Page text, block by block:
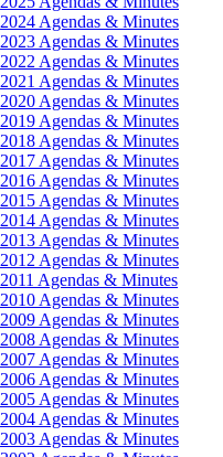
2024 Agendas & Minutes
2023 Agendas & Minutes
2022 Agendas & Minutes
2021 Agendas & Minutes
2020 Agendas & Minutes
2019 Agendas & Minutes
2018 Agendas & Minutes
2017 Agendas & Minutes
2016 Agendas & Minutes
2015 Agendas & Minutes
2014 Agendas & Minutes
2013 Agendas & Minutes
2012 Agendas & Minutes
2011 Agendas & Minutes
2010 Agendas & Minutes
2009 Agendas & Minutes
2008 Agendas & Minutes
2007 Agendas & Minutes
2006 Agendas & Minutes
2005 Agendas & Minutes
2004 Agendas & Minutes
2003 Agendas & Minutes